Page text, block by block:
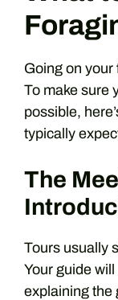
Going on your
To make sure
possible,
typically
The
Tours usually
Your guide
explaining the